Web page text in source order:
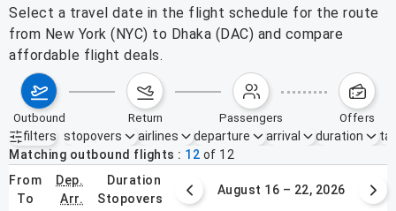
Select a travel date in the flight schedule for the route
from New York (NYC) to Dhaka (DAC) and compare
affordable flight deals.
outbound return passengers offers
filters
Active filters none
stopovers airlines departure arrival duration
Matching outbound flights
12 of 12
from
to
dep.
arr.
duration
stopovers
August 9 – 15, 2026 August 16 – 22, 2026